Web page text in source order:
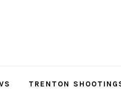
TRENTON